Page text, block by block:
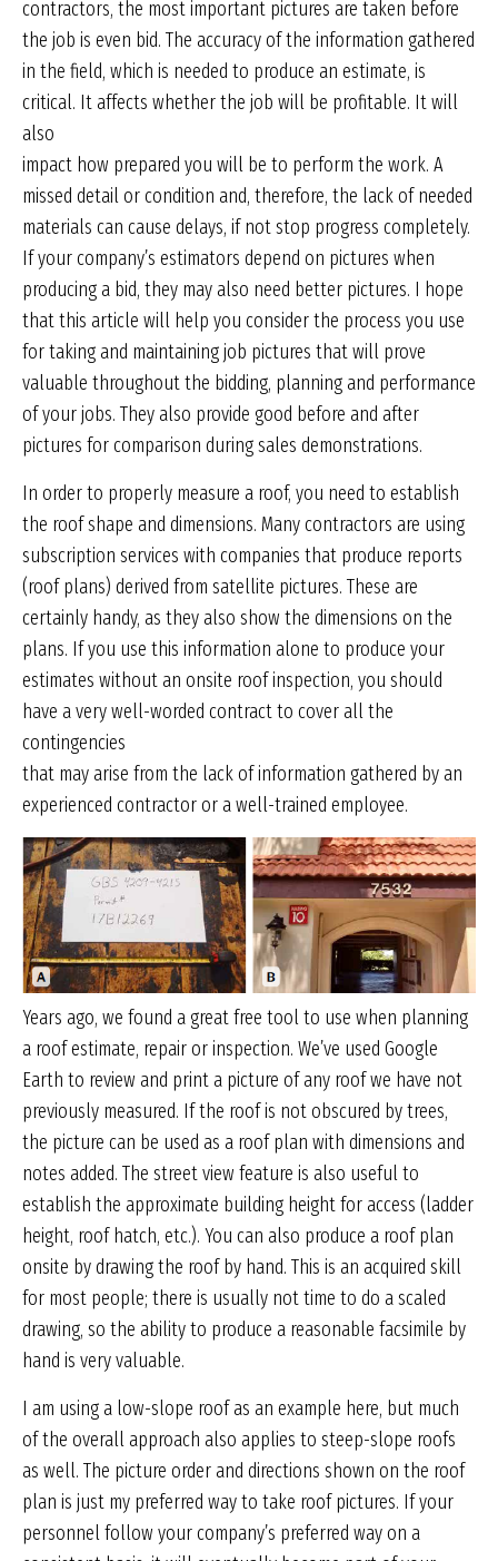
contractors, the most important pictures are taken before
the job is even bid. The accuracy of the information gathered
in the field, which is needed to produce an estimate, is
critical. It affects whether the job will be profitable. It will
also
impact how prepared you will be to perform the work. A
missed detail or condition and, therefore, the lack of needed
materials can cause delays, if not stop progress completely.
If your company’s estimators depend on pictures when
producing a bid, they may also need better pictures. I hope
that this article will help you consider the process you use
for taking and maintaining job pictures that will prove
valuable throughout the bidding, planning and performance
of your jobs. They also provide good before and after
pictures for comparison during sales demonstrations.
In order to properly measure a roof, you need to establish
the roof shape and dimensions. Many contractors are using
subscription services with companies that produce reports
(roof plans) derived from satellite pictures. These are
certainly handy, as they also show the dimensions on the
plans. If you use this information alone to produce your
estimates without an onsite roof inspection, you should
have a very well-worded contract to cover all the
contingencies
that may arise from the lack of information gathered by an
experienced contractor or a well-trained employee.
Years ago, we found a great free tool to use when planning
a roof estimate, repair or inspection. We’ve used Google
Earth to review and print a picture of any roof we have not
previously measured. If the roof is not obscured by trees,
the picture can be used as a roof plan with dimensions and
notes added. The street view feature is also useful to
establish the approximate building height for access (ladder
height, roof hatch, etc.). You can also produce a roof plan
onsite by drawing the roof by hand. This is an acquired skill
for most people; there is usually not time to do a scaled
drawing, so the ability to produce a reasonable facsimile by
hand is very valuable.
I am using a low-slope roof as an example here, but much
of the overall approach also applies to steep-slope roofs
as well. The picture order and directions shown on the roof
plan is just my preferred way to take roof pictures. If your
personnel follow your company’s preferred way on a